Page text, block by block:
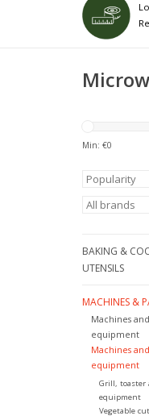
Min: €0
BAKING &
UTENSILS
MACHINES &
Machines
equipment
Machines
equipment
Grill, toaster
equipment
Vegetable